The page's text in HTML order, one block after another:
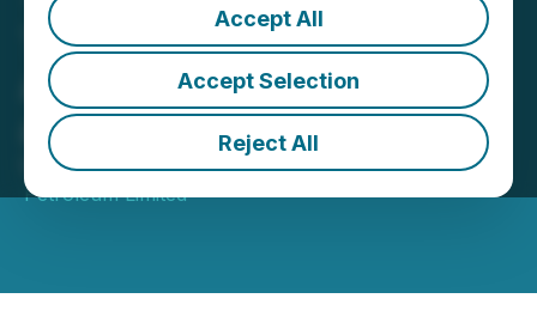
Accept All
Accept Selection
Reject All
Tethys Petroleum
Announces Interim Results
and Corporate Update
May 28, 2026 6:00 PM EDT | Source:Tethys
Petroleum Limited